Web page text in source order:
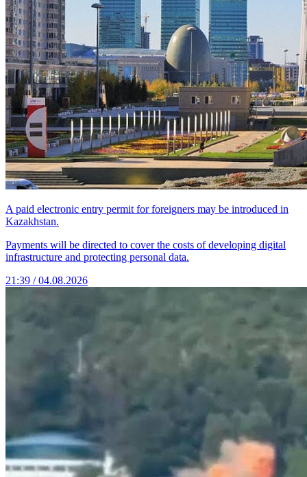
A paid electronic entry permit for foreigners may be introduced in
Kazakhstan.
Payments will be directed to cover the costs of developing digital
infrastructure and protecting personal data.
21:39 / 04.08.2026